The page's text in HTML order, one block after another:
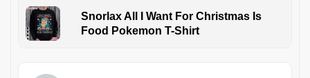
Snorlax All I Want For Christmas Is
Food Pokemon T-Shirt